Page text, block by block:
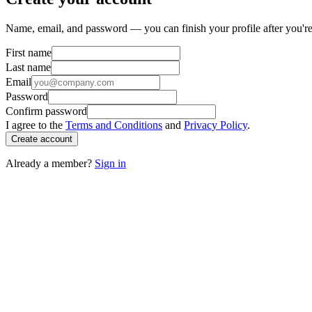
Name, email, and password — you can finish your profile after
First name
Last name
Email
Password
Confirm password
I agree to the Terms and Conditions and Privacy Policy.
Create account
Already a member? Sign in